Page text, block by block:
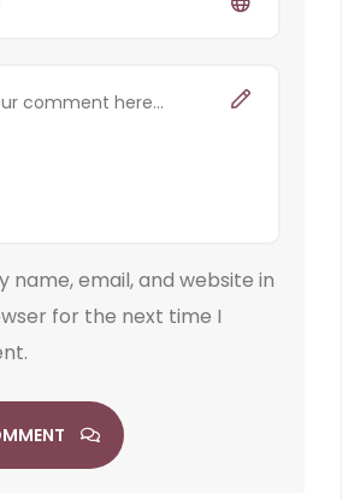
name, email, and website in
for the next time I